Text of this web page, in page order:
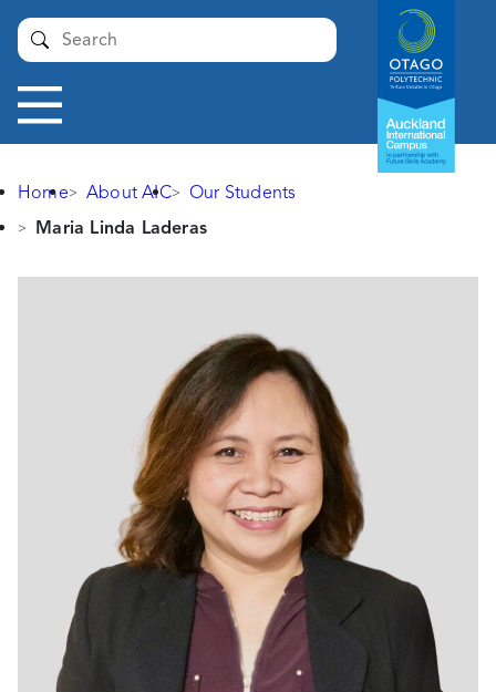
Auckland
International
Campus -
Otago
Polytechnic
Toggle
navigation
Submit
Home About AIC
Our Students
Maria Linda Laderas